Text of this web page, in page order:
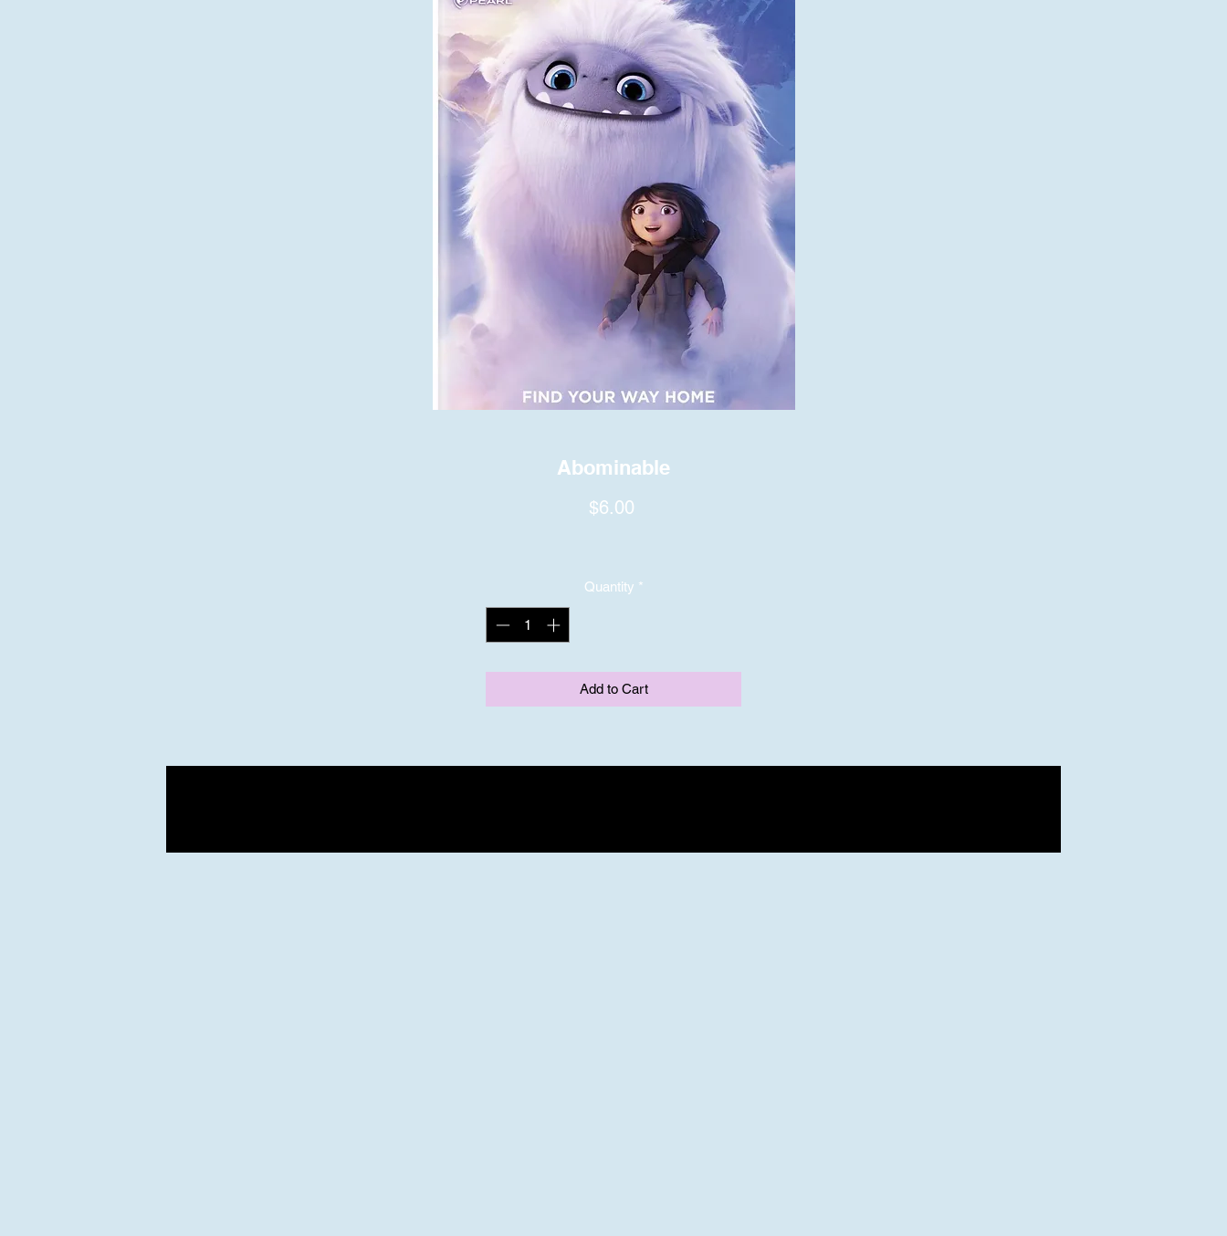
Abominable
$6.00Price
Quantity *
Add to Cart